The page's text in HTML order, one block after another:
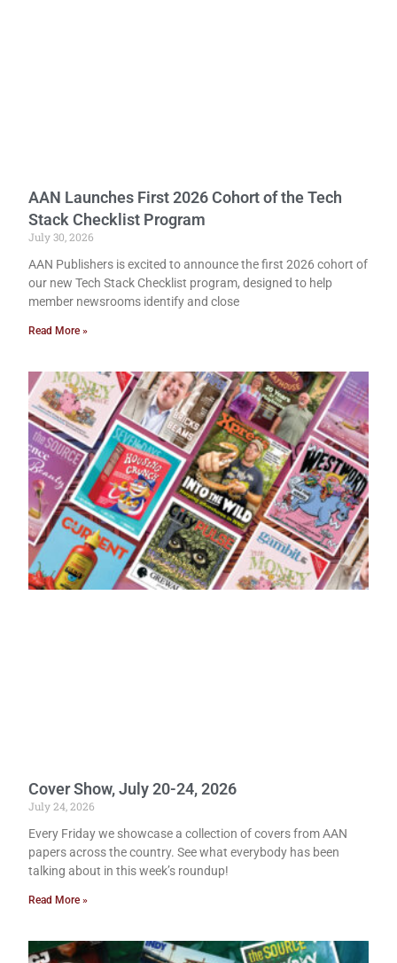
AAN Launches First 2026 Cohort of the Tech
Stack Checklist Program
July 30, 2026
AAN Publishers is excited to announce the first 2026 cohort of
our new Tech Stack Checklist program, designed to help
member newsrooms identify and close
Read More »
Cover Show, July 20-24, 2026
July 24, 2026
Every Friday we showcase a collection of covers from AAN
papers across the country. See what everybody has been
talking about in this week’s roundup!
Read More »